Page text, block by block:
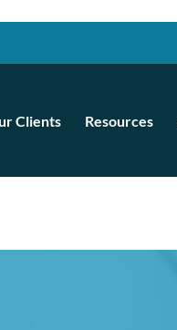
Clients Resources